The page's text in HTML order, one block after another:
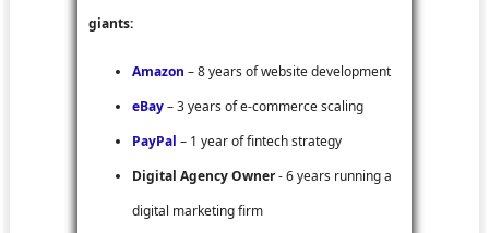
giants:
Amazon – 8 years of website development
eBay– 3 years of e-commerce scaling
PayPal – 1 year of fintech strategy
Digital Agency Owner- 6 years running a
digital marketing firm